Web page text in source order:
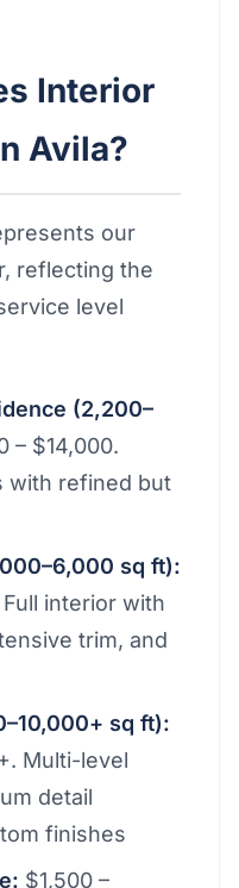
Interior
Avila?
our
reflecting the
level
(2,200–
– $14,000.
with refined but
sq ft):
interior with
trim, and
sq ft):
Multi-level
detail
finishes
$1,500 –